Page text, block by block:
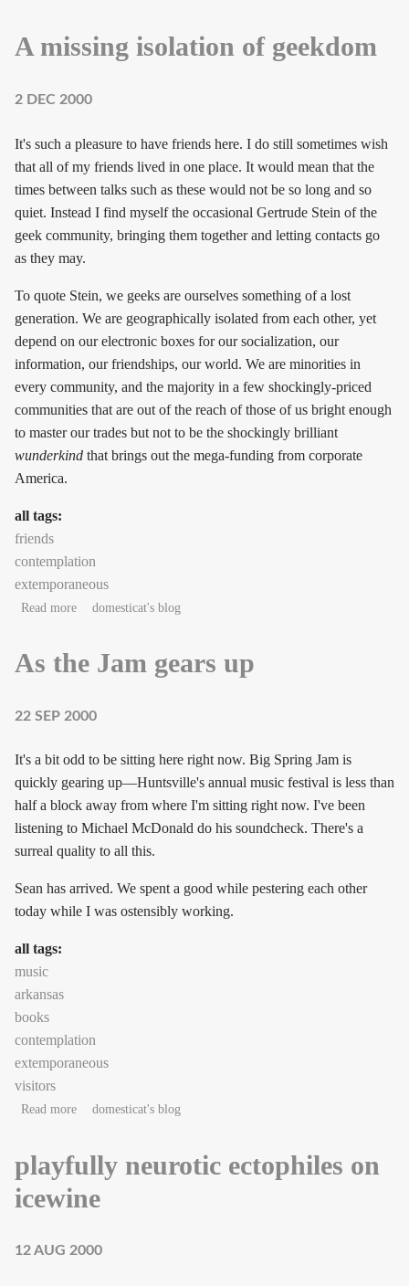
A missing isolation of geekdom
2 DEC 2000
It's such a pleasure to have friends here. I do still sometimes wish
that all of my friends lived in one place. It would mean that the
times between talks such as these would not be so long and so
quiet. Instead I find myself the occasional Gertrude Stein of the
geek community, bringing them together and letting contacts go
as they may.
To quote Stein, we geeks are ourselves something of a lost
generation. We are geographically isolated from each other, yet
depend on our electronic boxes for our socialization, our
information, our friendships, our world. We are minorities in
every community, and the majority in a few shockingly-priced
communities that are out of the reach of those of us bright enough
to master our trades but not to be the shockingly brilliant
wunderkind that brings out the mega-funding from corporate
America.
all tags:
friends
contemplation
extemporaneous
Read moreabout A missing isolation of geekdom
domesticat's blog
As the Jam gears up
22 SEP 2000
It's a bit odd to be sitting here right now. Big Spring Jam is
quickly gearing up—Huntsville's annual music festival is less than
half a block away from where I'm sitting right now. I've been
listening to Michael McDonald do his soundcheck. There's a
surreal quality to all this.
Sean has arrived. We spent a good while pestering each other
today while I was ostensibly working.
all tags:
music
arkansas
books
contemplation
extemporaneous
visitors
Read moreabout As the Jam gears up
domesticat's blog
playfully neurotic ectophiles on
icewine
12 AUG 2000